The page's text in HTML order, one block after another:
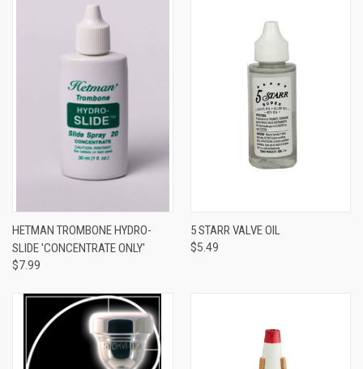
HETMAN TROMBONE HYDRO-
SLIDE 'CONCENTRATE ONLY'
$7.99
5 STARR VALVE OIL
$5.49